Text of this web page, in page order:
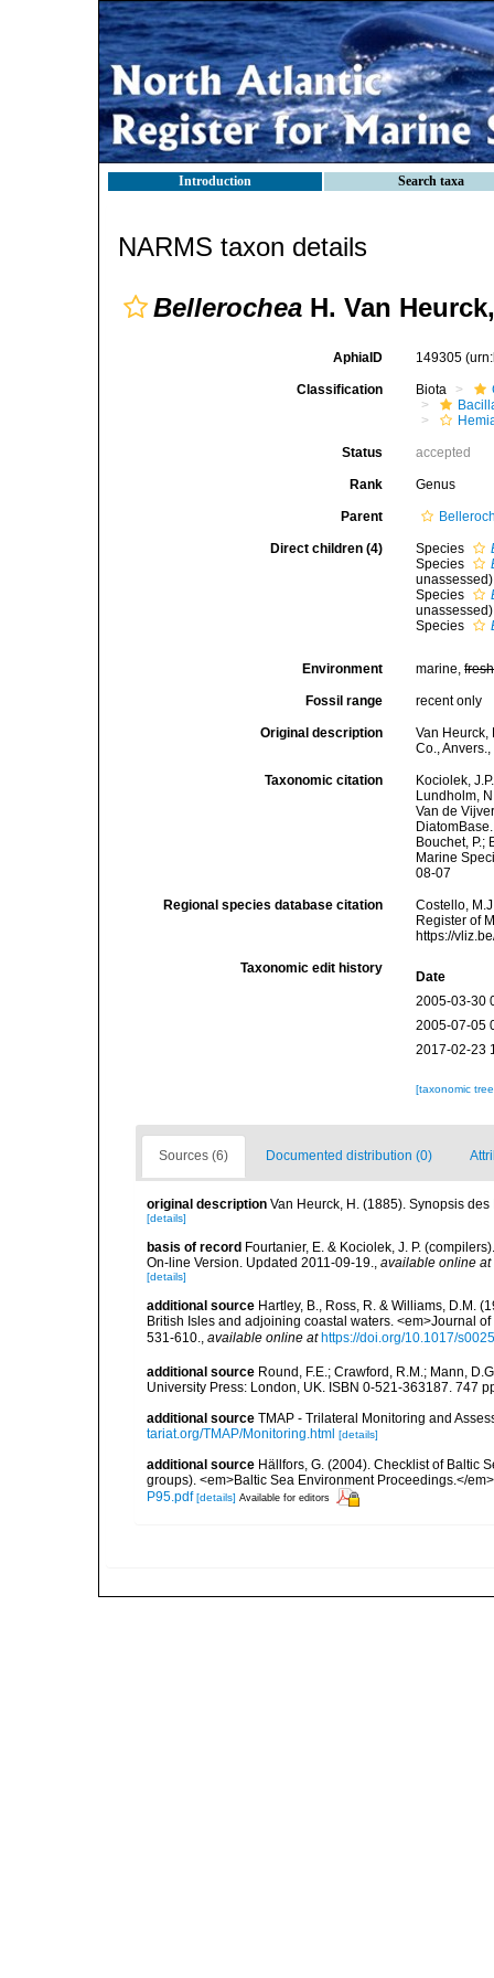
Introduction Search taxa
NARMS taxon details
Bellerochea H. Van
AphiaID 149305
Classification Biota
Status accepted
Rank Genus
Parent
Direct children (4) Species
Species
unassessed)
Species
unassessed)
Species
Environment marine,fresh
Fossil range recent only
Original description
Van Heurck,
Co.,
Taxonomic citation
Kociolek,
Lundholm,
Van de
Bouchet, P.;
Marine
08-07
Regional species database citation
Costello,
Register of
https://
Taxonomic edit history
Date
2005-03-30
2005-07-05
2017-02-23
[taxonomic
Sources (6) Documented distribution (0)
original description Van Heurck, H. (1885). Synopsis
[details]
basis of record Fourtanier, E. & Kociolek, J. P.
On-line Version. Updated 2011-09-19., available online at
[details]
additional source Hartley, B., Ross, R. & Williams, D.M.
British Isles and adjoining coastal waters. <em>Journal
531-610.
available online at https://doi.org/10.1017/
additional source Round, F.E.; Crawford, R.M.; Mann,
University Press: London, UK. ISBN 0-521-363187. 747
additional source TMAP - Trilateral Monitoring and
tariat.org/TMAP/Monitoring.html [details]
additional source Hällfors, G. (2004). Checklist of Baltic
groups). <em>Baltic Sea Environment Proceedings.</
P95.pdf [details] Available for editors